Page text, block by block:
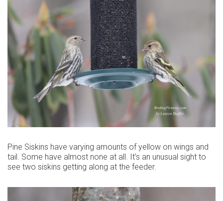
Pine Siskins have varying amounts of yellow on wings and
tail. Some have almost none at all. It’s an unusual sight to
see two siskins getting along at the feeder.